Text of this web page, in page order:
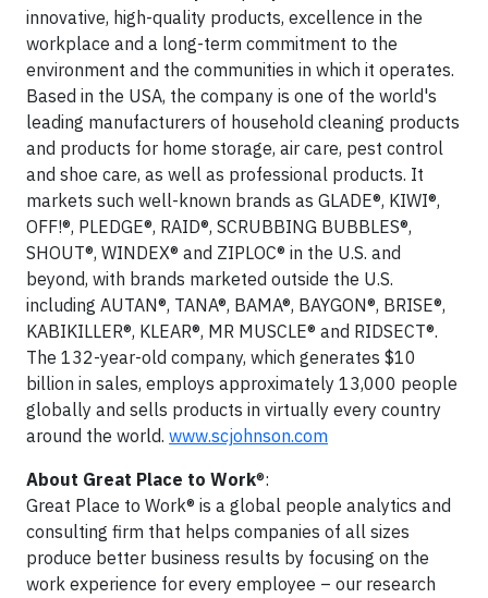
innovative, high-quality products, excellence in the
workplace and a long-term commitment to the
environment and the communities in which it operates.
Based in the USA, the company is one of the world's
leading manufacturers of household cleaning products
and products for home storage, air care, pest control
and shoe care, as well as professional products. It
markets such well-known brands as GLADE®, KIWI®,
OFF!®, PLEDGE®, RAID®, SCRUBBING BUBBLES®,
SHOUT®, WINDEX® and ZIPLOC® in the U.S. and
beyond, with brands marketed outside the U.S.
including AUTAN®, TANA®, BAMA®, BAYGON®, BRISE®,
KABIKILLER®, KLEAR®, MR MUSCLE® and RIDSECT®.
The 132-year-old company, which generates $10
billion in sales, employs approximately 13,000 people
globally and sells products in virtually every country
around the world. www.scjohnson.com
About Great Place to Work®:
Great Place to Work® is a global people analytics and
consulting firm that helps companies of all sizes
produce better business results by focusing on the
work experience for every employee – our research